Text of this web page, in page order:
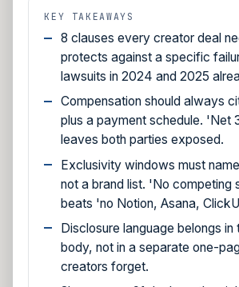
KEY TAKEAWAYS
8 clauses every creator deal
protects against a specific
lawsuits in 2024 and 2025
Compensation should always
plus a payment schedule. 'Net
leaves both parties exposed.
Exclusivity windows must
not a brand list. 'No competing
beats 'no Notion, Asana,
Disclosure language belongs
body, not in a separate one-
creators forget.